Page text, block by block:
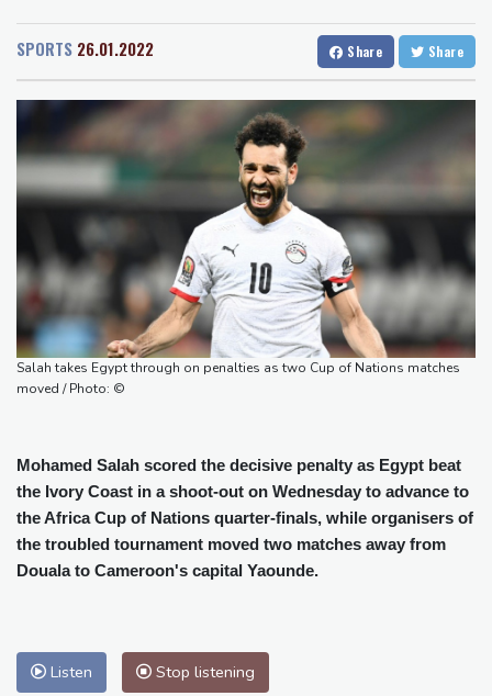
San Francisco
Chicago
19 °C
Seattle
15 °C
Portland
16 °C Salt Lake City
26 °C
Las Vegas
33 °C Miami
28 °C
Jacksonville
San Antonio
26 °C
Nassau
Iqaluit
5 °C
Yellowknife
14 °C
Anchorage
13 °C Fairbanks
10 °C
Barrow
3 °C Calgary
11 °C
Edmonton
18 °C Winnipeg
10 °C
Goose Bay
20 °C Halifax
21 °C
Cleveland
19 °C New York
24 °C
Baltimore
23 °C Philadelphia
23 °C
Nuuk (Godthåb)
5 °C
Hong Kong
31 °C
Perth
14 °C Fort Worth
Honolulu
25 °C
Messi absent after father's death as Miami lose in Leagues Cup
Indonesia closes national park as wildfire spreads
Flight cancellations, evacuations in China as Typhoon Dolphin
looms
ZXMoto leads China's charge to dominate the global motorbike
market
Iran issues demands for reopening of Hormuz
Top-ranked Sabalenka, Pegula stunned in Toronto fourth round
Afghanistan's gold rush upends lives and landscapes
SPORTS 26.01.2022 Share Share
Salah takes Egypt through on penalties as two Cup of Nations matches
moved / Photo: ©
Mohamed Salah scored the decisive penalty as Egypt beat
the Ivory Coast in a shoot-out on Wednesday to advance to
the Africa Cup of Nations quarter-finals, while organisers of
the troubled tournament moved two matches away from
Douala to Cameroon's capital Yaounde.
Listen Stop listening